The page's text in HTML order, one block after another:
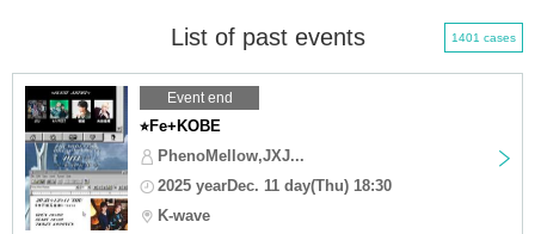
List of past events 1401 cases
Event end
⭐︎Fe+KOBE
PhenoMellow,JXJ...
2025 yearDec. 11 day(Thu) 18:30
K-wave